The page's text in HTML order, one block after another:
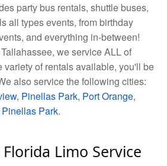
party bus rentals, shuttle buses,
all types events, from birthday
and everything in-between!
we service ALL of
variety of rentals available, you'll be
also service the following cities:
, Pinellas Park, Port Orange,
Pinellas Park.
Limo Service